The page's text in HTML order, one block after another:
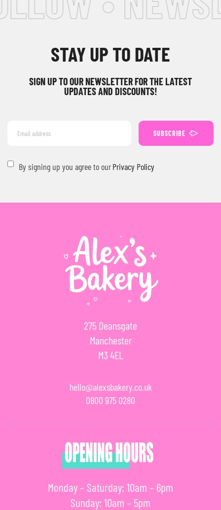
STAY UP TO DATE
SIGN UP TO OUR NEWSLETTER FOR THE LATEST
UPDATES AND DISCOUNTS!
SUBSCRIBE
By signing up you agree to ourPrivacy Policy
275 Deansgate
Manchester
M3 4EL
hello@alexsbakery.co.uk
0800 975 0280
Monday – Saturday: 10am – 6pm
Sunday: 10am – 5pm